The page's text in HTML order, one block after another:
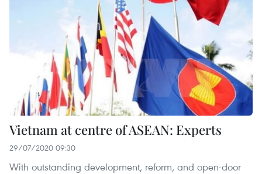
Vietnam at centre of ASEAN: Experts
29/07/2020 09:30
With outstanding development, reform, and open-door